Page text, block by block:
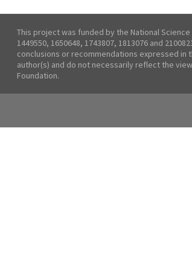
This project was funded by the National
1449550, 1650648, 1743807, 1813076 and
conclusions or recommendations expressed in
author(s) and do not necessarily reflect the
Foundation.